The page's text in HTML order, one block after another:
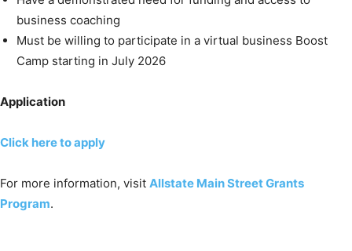
business coaching
Must be willing to participate in a virtual business Boost
Camp starting in July 2026
Application
Click here to apply
For more information, visit Allstate Main Street Grants
Program.